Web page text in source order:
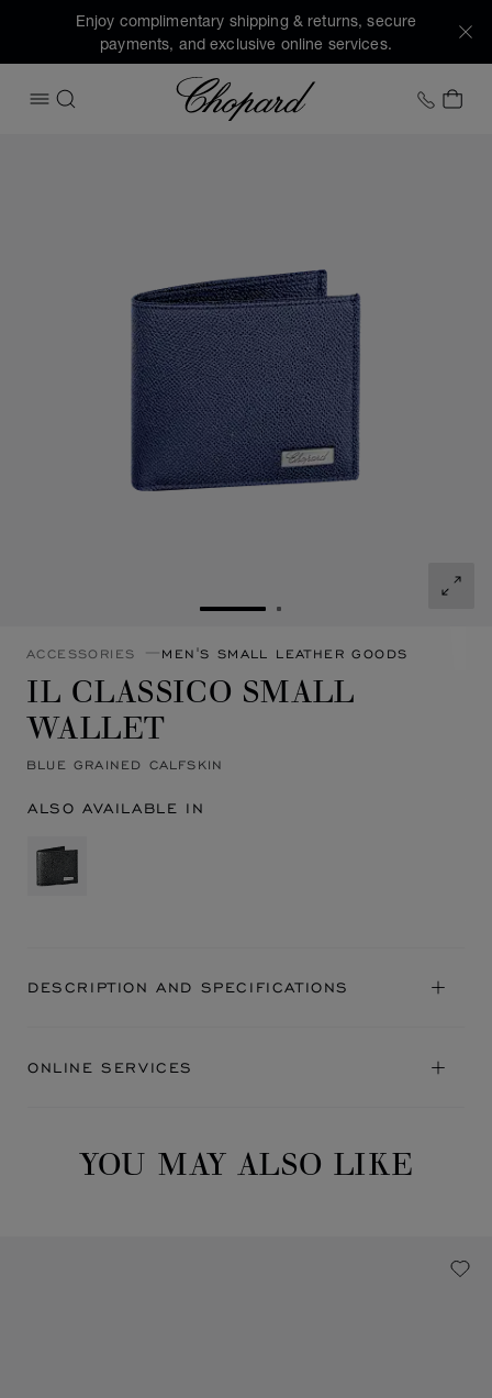
Enjoy complimentary shipping & returns, secure
payments, and exclusive online services.
OPEN MENU
SEARCH
Chopard +1
MY
GO TO SLIDE 1GO TO SLIDE 2
ACCESSORIES MEN'S SMALL LEATHER GOODS
IL CLASSICO SMALL
WALLET
BLUE GRAINED CALFSKIN
ALSO AVAILABLE IN
DESCRIPTION AND SPECIFICATIONS
ONLINE SERVICES
YOU MAY ALSO LIKE